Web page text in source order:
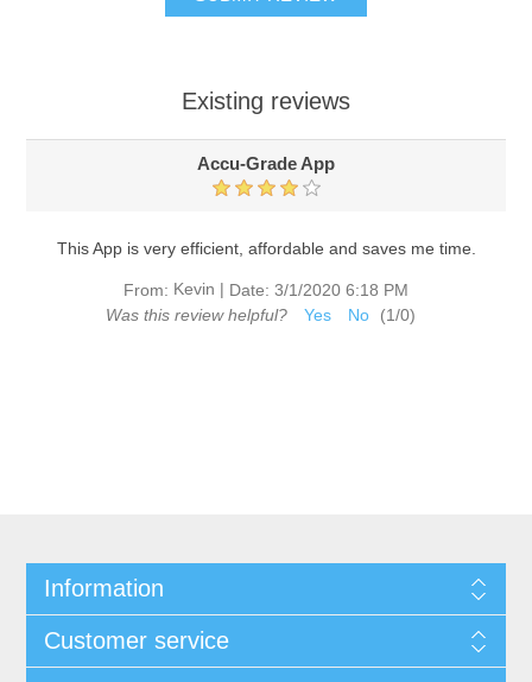
Existing reviews
Accu-Grade App
This App is very efficient, affordable and saves me time.
From: Kevin | Date: 3/1/2020 6:18 PM
Was this review helpful?
Yes No (1/0)
Information
Customer service